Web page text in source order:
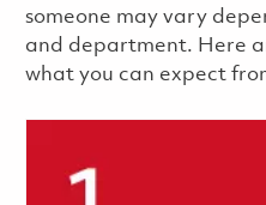
someone may vary
and department. Here
what you can expect